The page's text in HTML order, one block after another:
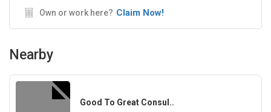
Own or work here? Claim Now!
Nearby
Good To Great Consul..